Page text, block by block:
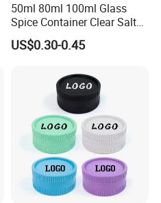
50ml 80ml 100ml Glass
Spice Container Clear Salt
Shaker Bottle Small Salt
Pepper Grinder
US$0.30-0.45